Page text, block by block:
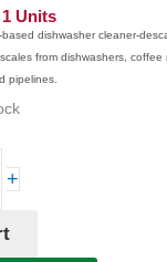
Units
dishwasher cleaner-
from dishwashers, coffee
pipelines.
+